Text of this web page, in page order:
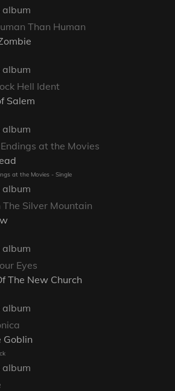
album
Than Human
album
Hell Ident
Salem
album
at the Movies
at the Movies - Single
album
The Silver Mountain
album
Eyes
The New Church
album
Goblin
album